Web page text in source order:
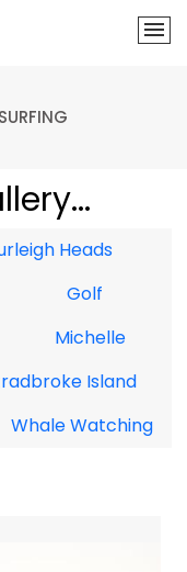
Heads
Golf
Michelle
Island
Whale Watching